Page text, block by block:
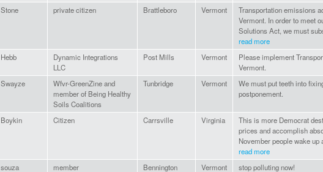
Stone private citizen Brattleboro Vermont
Transportation emissions
Vermont. In order to meet
Solutions Act, we must
read more
Hebb
Dynamic Integrations
LLC
Post Mills Vermont
Please implement
Vermont.
Swayze
Wfvr-GreenZine and
member of Being Healthy
Soils Coalitions
Tunbridge Vermont
We must put teeth into
postponement.
Boykin Citizen Carrsville Virginia
This is more Democrat
prices and accomplish
November people wake up
read more
souza member Bennington Vermont stop polluting now!